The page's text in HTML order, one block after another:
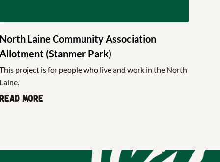
North Laine Community Association
Allotment (Stanmer Park)
This project is for people who live and work in the North
Laine.
Read more